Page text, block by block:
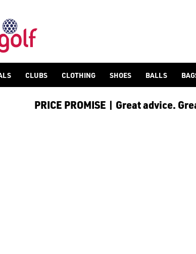
CLUBS CLOTHING SHOES BALLS
PRICE PROMISE | Great advice.